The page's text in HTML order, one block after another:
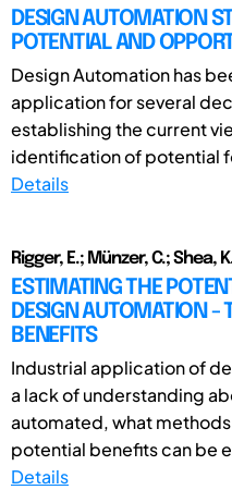
DESIGN AUTOMATION
POTENTIAL AND
Design Automation has
application for several
establishing the current
identification of potential
Details
Rigger, E.; Münzer, C.; Shea,
ESTIMATING THE
DESIGN AUTOMATION -
BENEFITS
Industrial application of
a lack of understanding
automated, what
potential benefits can be
Details